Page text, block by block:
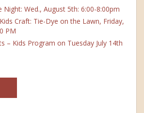
Night: Wed., August 5th: 6:00-8:00pm
Craft: Tie-Dye on the Lawn, Friday,
PM
– Kids Program on Tuesday July 14th